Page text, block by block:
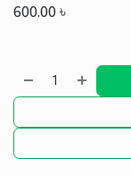
600.00৳